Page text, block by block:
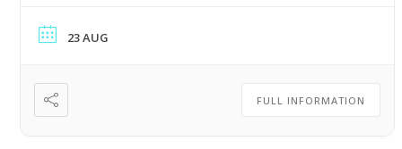
23 AUG
FULL INFORMATION